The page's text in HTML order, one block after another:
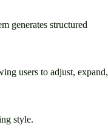
generates structured
users to adjust, expand,
style.